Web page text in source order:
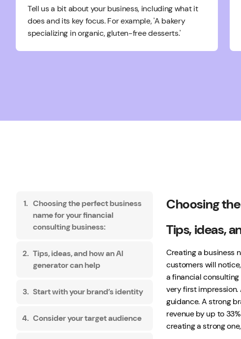
Tell us a bit about your business, including what it
does and its key focus. For example, 'A bakery
specializing in organic, gluten-free desserts.'
Choosing the perfect business
name for your financial
consulting business:
Tips, ideas, and how an AI
generator can help
Start with your brand’s identity
Consider your target audience
Choosing
Tips, ideas,
Creating a business
customers will
a financial
very first impression.
guidance. A strong
revenue by up to
creating a strong